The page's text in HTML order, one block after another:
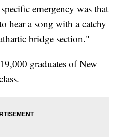
emergency was that
hear a song with a catchy
bridge section."
graduates of New